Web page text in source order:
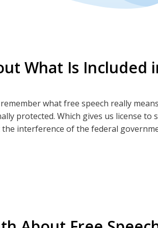
What Is Included
what free speech really
protected. Which gives us license
interference of the federal
| Apple